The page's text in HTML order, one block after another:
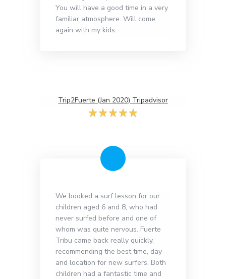
You will have a good time in a very
familiar atmosphere. Will come
again with my kids.
Trip2Fuerte (Jan 2020) Tripadvisor
We booked a surf lesson for our
children aged 6 and 8, who had
never surfed before and one of
whom was quite nervous. Fuerte
Tribu came back really quickly,
recommending the best time, day
and location for new surfers. Both
children had a fantastic time and